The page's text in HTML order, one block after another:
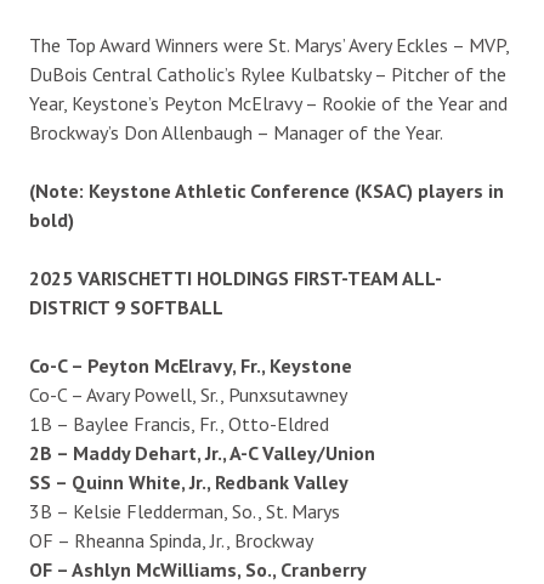
The Top Award Winners were St. Marys’ Avery Eckles – MVP,
DuBois Central Catholic’s Rylee Kulbatsky – Pitcher of the
Year, Keystone’s Peyton McElravy – Rookie of the Year and
Brockway’s Don Allenbaugh – Manager of the Year.
(Note: Keystone Athletic Conference (KSAC) players in
bold)
2025 VARISCHETTI HOLDINGS FIRST-TEAM ALL-
DISTRICT 9 SOFTBALL
Co-C – Peyton McElravy, Fr., Keystone
Co-C – Avary Powell, Sr., Punxsutawney
1B – Baylee Francis, Fr., Otto-Eldred
2B – Maddy Dehart, Jr., A-C Valley/Union
SS – Quinn White, Jr., Redbank Valley
3B – Kelsie Fledderman, So., St. Marys
OF – Rheanna Spinda, Jr., Brockway
OF – Ashlyn McWilliams, So., Cranberry